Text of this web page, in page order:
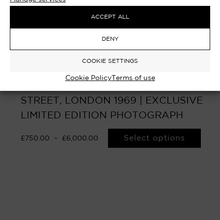
ACCEPT ALL
DENY
COOKIE SETTINGS
Cookie PolicyTerms of use
STREET, LONDON 1969 | EXCLUSIVE
LIMITED EDITION PHOTOGRAPH
£ 750.00 – £6,000.00 Select options